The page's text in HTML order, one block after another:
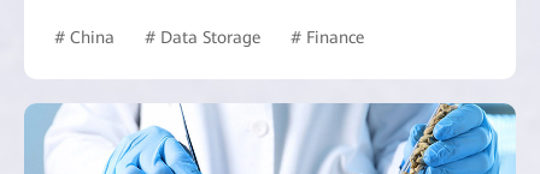
# China # Data Storage # Finance